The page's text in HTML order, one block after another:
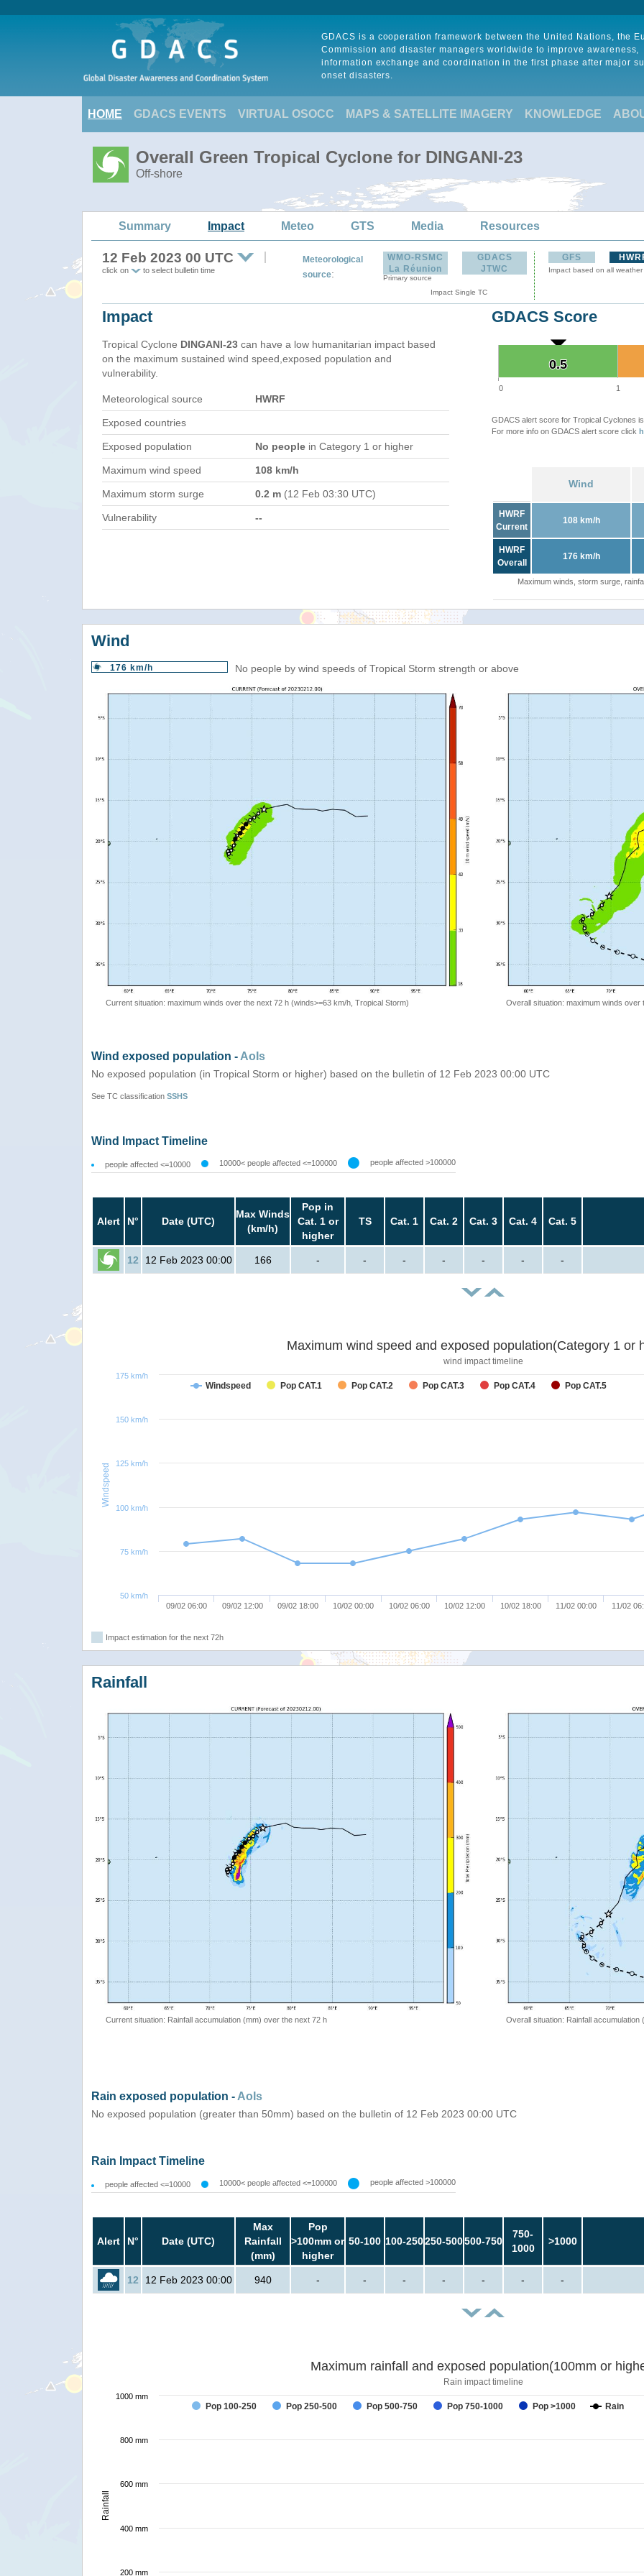
GDACS is a cooperation framework between the United Nations, the
Commission and disaster managers worldwide to improve awareness,
information exchange and coordination in the first phase after major
onset disasters.
HOME GDACS EVENTS VIRTUAL OSOCC MAPS & SATELLITE IMAGERY KNOWLEDGE
Overall Green Tropical Cyclone for DINGANI-23
Off-shore
Summary Impact Meteo GTS Media Resources
12 Feb 2023 00 UTC
click on to select bulletin time
Meteorological
source:
WMO-RSMC
La Réunion
Primary source
GDACS
JTWC
Impact Single TC
GFS
Impact based on all
Impact
Tropical Cyclone DINGANI-23 can have a low humanitarian impact based
on the maximum sustained wind speed,exposed population and
vulnerability.
Meteorological source HWRF
Exposed countries
Exposed population No people in Category 1 or higher
Maximum wind speed 108 km/h
Maximum storm surge 0.2 m (12 Feb 03:30 UTC)
Vulnerability --
GDACS Score
0.5
0.5
0 1
GDACS alert score for Tropical Cyclones
For more info on GDACS alert score click
Wind
HWRF
Current
108 km/h
HWRF
Overall
176 km/h
Maximum winds, storm surge,
Wind
176 km/h No people by wind speeds of Tropical Storm strength or above
Current situation: maximum winds over the next 72 h (winds>=63 km/h, Tropical Storm) Overall situation: maximum winds
Wind exposed population - AoIs
No exposed population (in Tropical Storm or higher) based on the bulletin of 12 Feb 2023 00:00 UTC
See TC classification SSHS
Wind Impact Timeline
people affected <=10000 10000< people affected <=100000 people affected >100000
Alert N° Date (UTC)
Max Winds
(km/h)
Pop in
Cat. 1 or
higher
TS Cat. 1 Cat. 2 Cat. 3 Cat. 4 Cat. 5
12 12 Feb 2023 00:00 166 - - - - - - -
Windspeed
Maximum wind speed and exposed population(Category 1 or
wind impact timeline
Windspeed Pop CAT.1 Pop CAT.2 Pop CAT.3 Pop CAT.4 Pop CAT.5
09/02 06:00 09/02 12:00 09/02 18:00 10/02 00:00 10/02 06:00 10/02 12:00 10/02 18:00 11/02 00:00 11/02
50 km/h
75 km/h
100 km/h
125 km/h
150 km/h
175 km/h
Impact estimation for the next 72h
Rainfall
Current situation: Rainfall accumulation (mm) over the next 72 h Overall situation: Rainfall
Rain exposed population -AoIs
No exposed population (greater than 50mm) based on the bulletin of 12 Feb 2023 00:00 UTC
Rain Impact Timeline
people affected <=10000 10000< people affected <=100000 people affected >100000
Alert N° Date (UTC)
Max
Rainfall
(mm)
Pop
>100mm or
higher
50-100 100-250250-500500-750
750-
1000
>1000
12 12 Feb 2023 00:00 940 - - - - - - -
Rainfall
Maximum rainfall and exposed population(100mm or
Rain impact timeline
Pop 100-250 Pop 250-500 Pop 500-750 Pop 750-1000 Pop >1000 Rain
200 mm
400 mm
600 mm
800 mm
1000 mm